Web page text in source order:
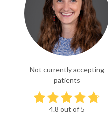
Not currently accepting
patients
4.8 out of 5